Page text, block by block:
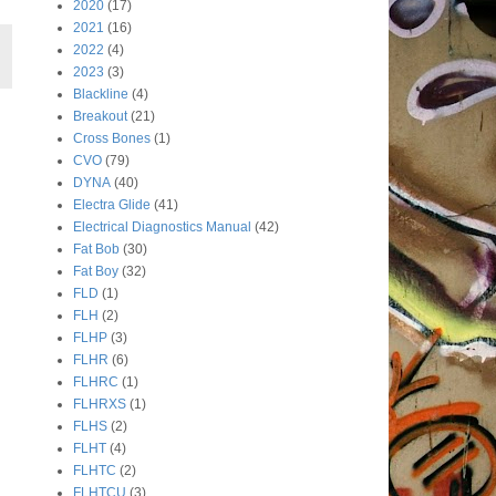
2020 (17)
2021 (16)
2022 (4)
2023 (3)
Blackline (4)
Breakout (21)
Cross Bones (1)
CVO (79)
DYNA (40)
Electra Glide (41)
Electrical Diagnostics Manual (42)
Fat Bob (30)
Fat Boy (32)
FLD (1)
FLH (2)
FLHP (3)
FLHR (6)
FLHRC (1)
FLHRXS (1)
FLHS (2)
FLHT (4)
FLHTC (2)